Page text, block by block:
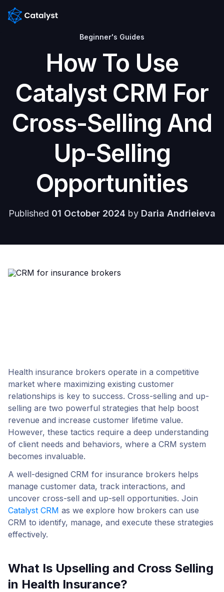
Pricing
Blog
Contacts
us
Beginner's Guides
How To Use
Catalyst CRM For
Cross-Selling And
Up-Selling
Opportunities
Published 01 October 2024 by Daria Andrieieva
Health insurance brokers operate in a competitive
market where maximizing existing customer
relationships is key to success. Cross-selling and up-
selling are two powerful strategies that help boost
revenue and increase customer lifetime value.
However, these tactics require a deep understanding
of client needs and behaviors, where a CRM system
becomes invaluable.
A well-designed CRM for insurance brokers helps
manage customer data, track interactions, and
uncover cross-sell and up-sell opportunities. Join
Catalyst CRM as we explore how brokers can use
CRM to identify, manage, and execute these strategies
effectively.
What Is Upselling and Cross Selling
in Health Insurance?